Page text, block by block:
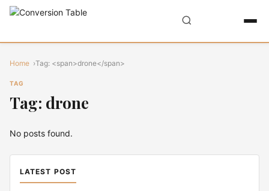
Home Tag: <span>drone</span>
TAG
Tag: drone
No posts found.
LATEST POST